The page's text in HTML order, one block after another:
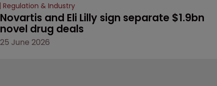
Regulation & Industry
Novartis and Eli Lilly sign separate $1.9bn
novel drug deals
25 June 2026